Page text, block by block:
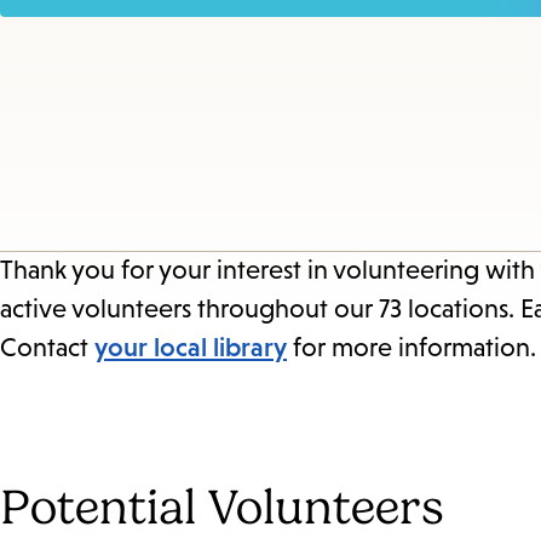
Thank you for your interest in volunteering
active volunteers throughout our 73 locations.
Contact your local library for more information.
Potential Volunteers